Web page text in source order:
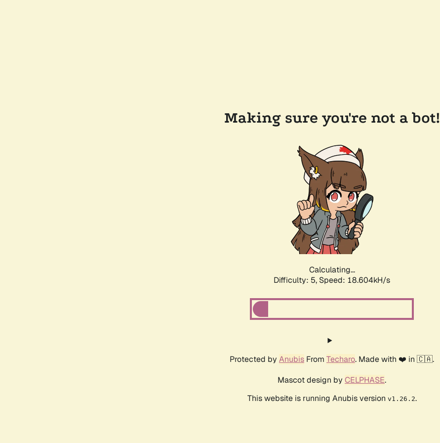
Making sure you're not a bot!
Calculating...
Difficulty: 5, Speed: 18.604kH/s
Protected by Anubis From Techaro. Made with ❤️ in 🇨🇦.
Mascot design by CELPHASE.
This website is running Anubis version v1.26.2.